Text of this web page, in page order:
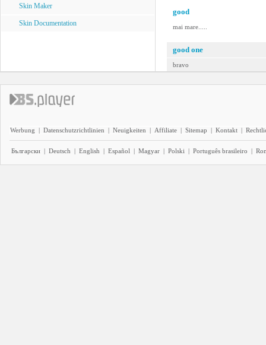
Skin Maker
Skin Documentation
good
mai mare.....
good one
bravo
Werbung | Datenschutzrichtlinien | Neuigkeiten | Affiliate | Sitemap | Kontakt |
Български | Deutsch | English | Español | Magyar | Polski | Português brasileiro |